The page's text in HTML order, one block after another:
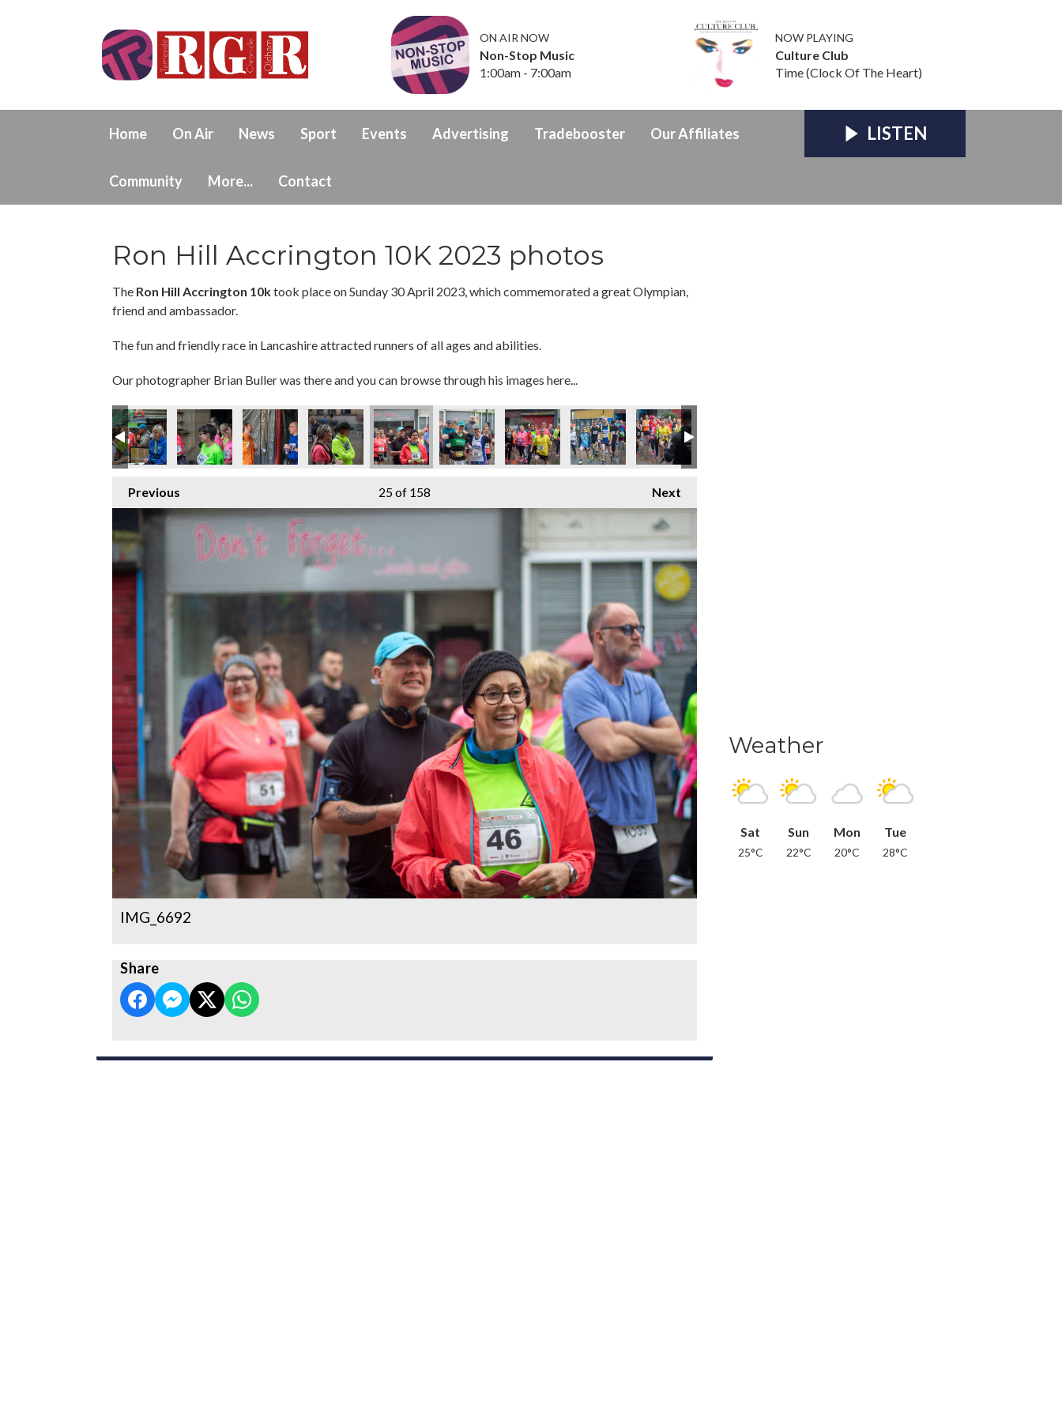
ON AIR NOW
Non-Stop Music
1:00am - 7:00am
NOW PLAYING
Culture Club
Time (Clock Of The Heart)
Home On Air News Sport Events Advertising Tradebooster Our Affiliates
Community More... Contact
LISTEN
Ron Hill Accrington 10K 2023 photos
The Ron Hill Accrington 10ktook place on Sunday 30 April 2023, which commemorated a great Olympian,
friend and ambassador.
The fun and friendly race in Lancashire attracted runners of all ages and abilities.
Our photographer Brian Buller was there and you can browse through his images here...
IMG_7373 IMG_7379 IMG_7391 IMG_7395 IMG_7405 IMG_7403 IMG_7408 IMG_7415 IMG_7432 IMG_7433
Previous Next
25of 158
IMG_6692
Share
Weather
Sat
25°C
Sun
22°C
Mon
20°C
Tue
28°C